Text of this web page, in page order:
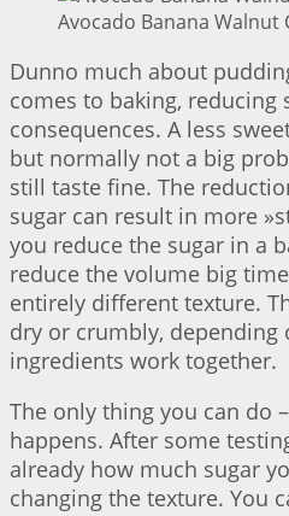
Avocado Banana
Dunno much about
comes to baking, reducing
consequences. A less
but normally not a big
still taste fine. The
sugar can result in more
you reduce the sugar in a
reduce the volume big
entirely different texture.
dry or crumbly,
ingredients work together.
The only thing you can do
happens. After some
already how much sugar
changing the texture. You